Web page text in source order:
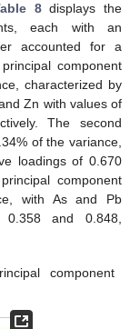
8displays the
each with an
accounted for a
component
characterized by
Zn with values of
The second
of the variance,
loadings of 0.670
component
with As and Pb
0.358 and 0.848,
component